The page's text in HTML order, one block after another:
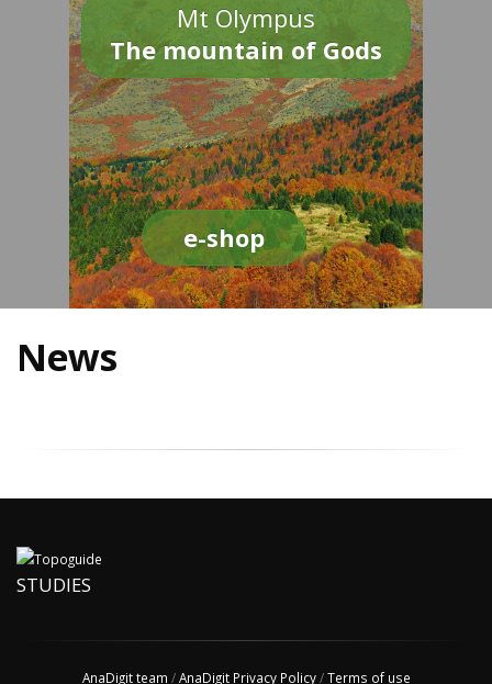
Mt Olympus
The mountain of Gods
e-shop
News
STUDIES
AnaDigit team /AnaDigit Privacy Policy/Terms of use